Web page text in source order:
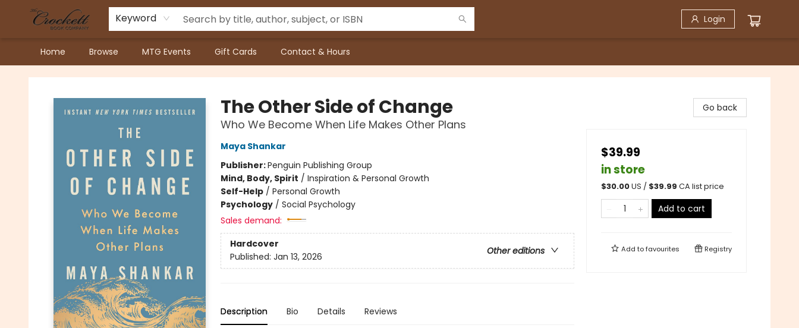
Keyword Login
Home Browse MTG Events Gift Cards Contact & Hours
Crockett Book Company
The Other Side of Change
Who We Become When Life Makes Other Plans
Maya Shankar
Publisher:Penguin Publishing Group
Mind, Body, Spirit / Inspiration & Personal Growth
Self-Help/ Personal Growth
Psychology/ Social Psychology
Sales demand:
Hardcover
Other editions
Published: Jan 13, 2026
Description Bio Details Reviews
Go back
$39.99
in store
$30.00US / $39.99 CA list price
Add to cart
Add tofavourites Registry